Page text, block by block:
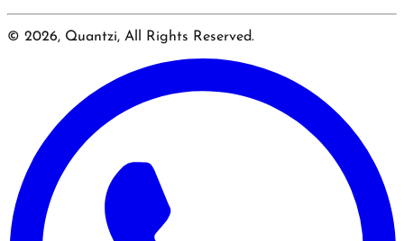
© 2026, Quantzi, All Rights Reserved.